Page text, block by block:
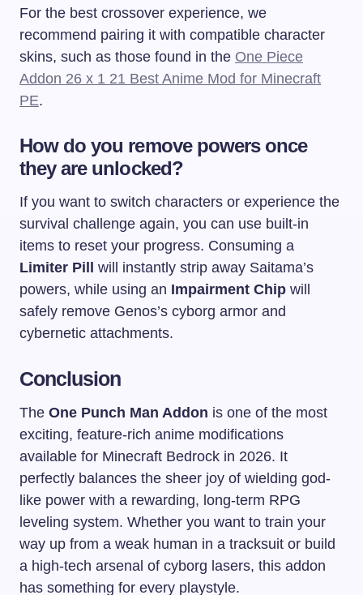
For the best crossover experience, we
recommend pairing it with compatible character
skins, such as those found in the One Piece
Addon 26 x 1 21 Best Anime Mod for Minecraft
PE.
How do you remove powers once
they are unlocked?
If you want to switch characters or experience the
survival challenge again, you can use built-in
items to reset your progress. Consuming a
Limiter Pill will instantly strip away Saitama’s
powers, while using an Impairment Chip will
safely remove Genos’s cyborg armor and
cybernetic attachments.
Conclusion
The One Punch Man Addon is one of the most
exciting, feature-rich anime modifications
available for Minecraft Bedrock in 2026. It
perfectly balances the sheer joy of wielding god-
like power with a rewarding, long-term RPG
leveling system. Whether you want to train your
way up from a weak human in a tracksuit or build
a high-tech arsenal of cyborg lasers, this addon
has something for every playstyle.